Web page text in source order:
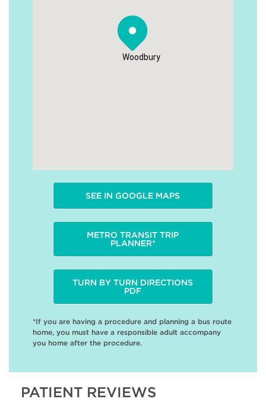
PATIENT REVIEWS
Woodbury
SEE IN GOOGLE MAPS
METRO TRANSIT TRIP
PLANNER*
TURN BY TURN DIRECTIONS
PDF
*If you are having a procedure and planning a bus route
home, you must have a responsible adult accompany
you home after the procedure.